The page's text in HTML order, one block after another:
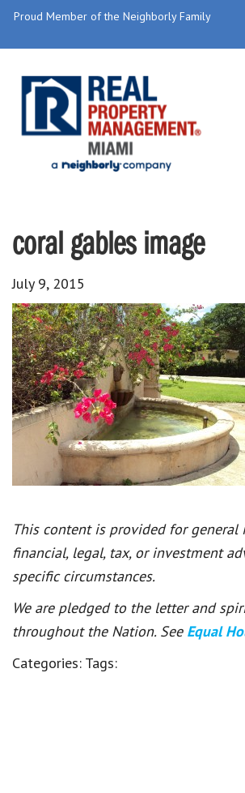
Proud Member of the Neighborly Family
coral gables image
July 9, 2015
This content is provided for
financial, legal, tax, or investment
specific circumstances.
We are pledged to the letter and
throughout the Nation. See Equal
Categories: Tags: